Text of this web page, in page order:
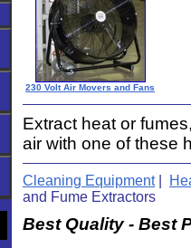
230 Volt Air Movers and Fans
Extract heat or
air with one of these
Cleaning Equipment|
and Fume Extractors
Best Quality - Best